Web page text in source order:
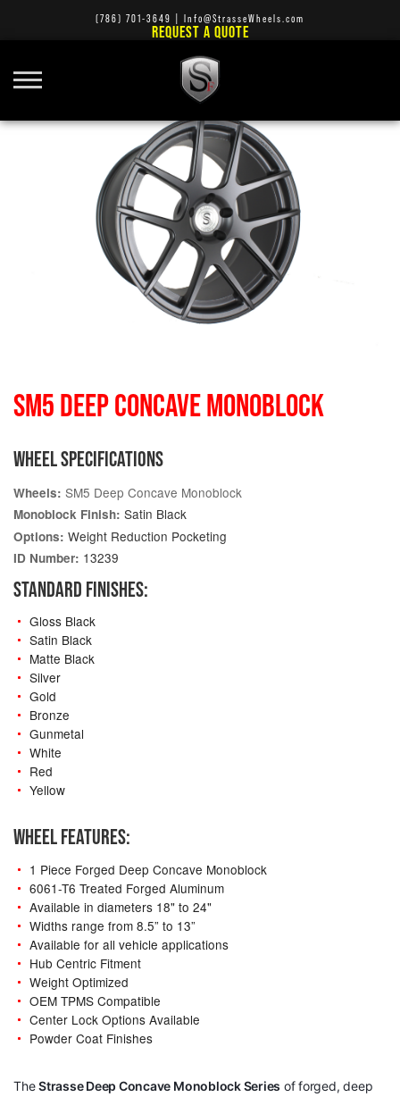
(786) 701-3649 Info@StrasseWheels.com
REQUEST A QUOTE
SM5 DEEP CONCAVE MONOBLOCK
WHEEL SPECIFICATIONS
Wheels: SM5 Deep Concave Monoblock
Monoblock Finish: Satin Black
Options: Weight Reduction Pocketing
ID Number: 13239
STANDARD FINISHES:
Gloss Black
Satin Black
Matte Black
Silver
Gold
Bronze
Gunmetal
White
Red
Yellow
WHEEL FEATURES:
1 Piece Forged Deep Concave Monoblock
6061-T6 Treated Forged Aluminum
Available in diameters 18" to 24"
Widths range from 8.5” to 13”
Available for all vehicle applications
Hub Centric Fitment
Weight Optimized
OEM TPMS Compatible
Center Lock Options Available
Powder Coat Finishes
TheStrasse Deep Concave Monoblock Series of forged, deep